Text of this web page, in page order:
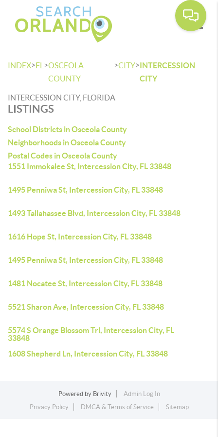
INDEX>FL >OSCEOLA
COUNTY
>CITY>INTERCESSION
CITY
INTERCESSION CITY, FLORIDA
LISTINGS
School Districts in Osceola County
Neighborhoods in Osceola County
Postal Codes in Osceola County
1551 Immokalee St, Intercession City, FL 33848
1495 Penniwa St, Intercession City, FL 33848
1493 Tallahassee Blvd, Intercession City, FL 33848
1616 Hope St, Intercession City, FL 33848
1495 Penniwa St, Intercession City, FL 33848
1481 Nocatee St, Intercession City, FL 33848
5521 Sharon Ave, Intercession City, FL 33848
5574 S Orange Blossom Trl, Intercession City, FL
33848
1608 Shepherd Ln, Intercession City, FL 33848
Powered by Brivity
Admin Log In
Privacy Policy
DMCA & Terms of Service Sitemap